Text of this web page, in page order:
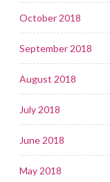
October 2018
September 2018
August 2018
July 2018
June 2018
May 2018